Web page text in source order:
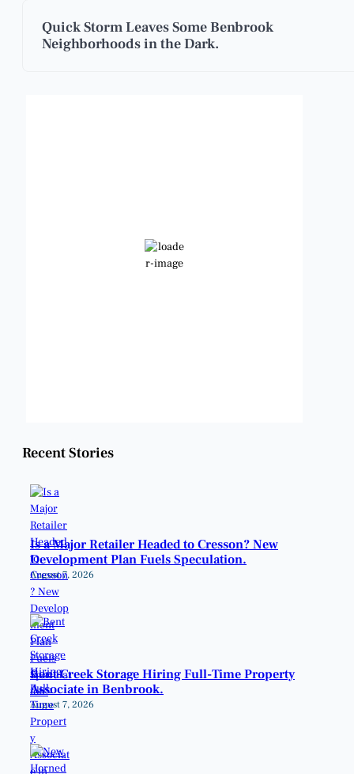
Quick Storm Leaves Some Benbrook
Neighborhoods in the Dark.
Clear Sky
Recent Stories
Is a Major Retailer Headed to Cresson? New
Development Plan Fuels Speculation.
August 7, 2026
Bent Creek Storage Hiring Full-Time Property
Associate in Benbrook.
August 7, 2026